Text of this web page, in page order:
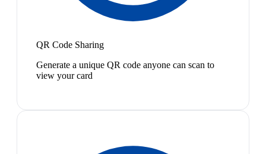
QR Code Sharing
Generate a unique QR code anyone can scan to
view your card